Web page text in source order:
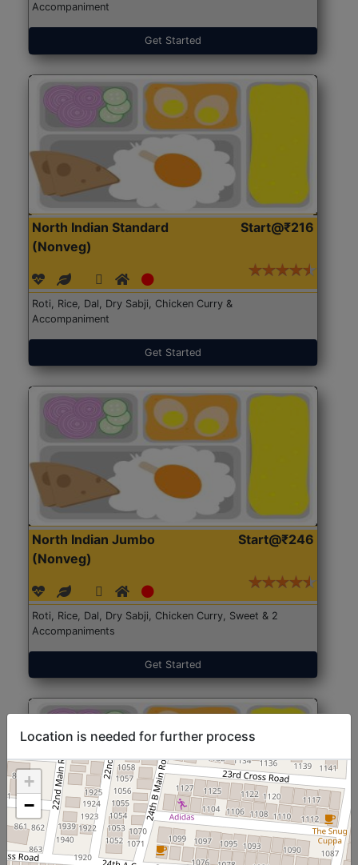
Accompaniment
Get Started
North Indian Standard
(Nonveg)
Start@₹216
Roti, Rice, Dal, Dry Sabji, Chicken Curry &
Accompaniment
Get Started
North Indian Jumbo
(Nonveg)
Start@₹246
Roti, Rice, Dal, Dry Sabji, Chicken Curry, Sweet & 2
Accompaniments
Get Started
North Indian Jumbo
Start@₹246
Location is needed for further process
+
−